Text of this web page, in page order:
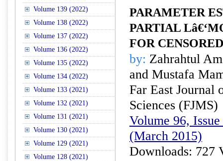
Volume 139 (2022)
Volume 138 (2022)
Volume 137 (2022)
Volume 136 (2022)
Volume 135 (2022)
Volume 134 (2022)
Volume 133 (2021)
Volume 132 (2021)
Volume 131 (2021)
Volume 130 (2021)
Volume 129 (2021)
Volume 128 (2021)
PARAMETER
PARTIAL
FOR
by: Zahrahtul
and Mustafa
Far East Journal
Sciences (FJMS)
Volume 96,
(March 2015)
Downloads: 727